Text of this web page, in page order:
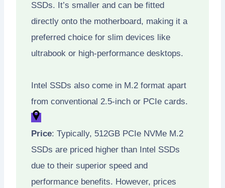
SSDs. It’s smaller and can be fitted
directly onto the motherboard, making it a
preferred choice for slim devices like
ultrabook or high-performance desktops.
Intel SSDs also come in M.2 format apart
from conventional 2.5-inch or PCIe cards.
Price: Typically, 512GB PCIe NVMe M.2
SSDs are priced higher than Intel SSDs
due to their superior speed and
performance benefits. However, prices